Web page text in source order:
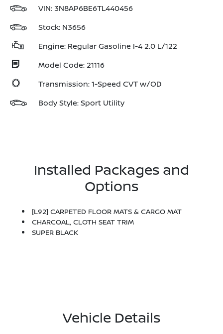
VIN: 3N8AP6BE6TL440456
Stock: N3656
Engine: Regular Gasoline I-4 2.0 L/122
Model Code: 21116
Transmission: 1-Speed CVT w/OD
Body Style: Sport Utility
Installed Packages and
Options
[L92] CARPETED FLOOR MATS & CARGO MAT
CHARCOAL, CLOTH SEAT TRIM
SUPER BLACK
Vehicle Details